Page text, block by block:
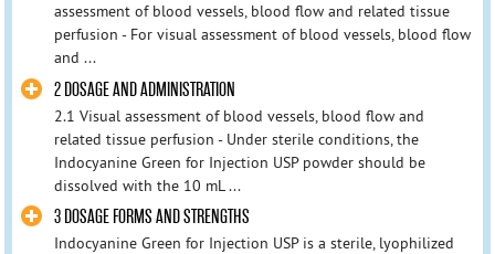
assessment of blood vessels, blood flow and related tissue
perfusion - For visual assessment of blood vessels, blood flow
and ...
2 DOSAGE AND ADMINISTRATION
2.1 Visual assessment of blood vessels, blood flow and
related tissue perfusion - Under sterile conditions, the
Indocyanine Green for Injection USP powder should be
dissolved with the 10 mL ...
3 DOSAGE FORMS AND STRENGTHS
Indocyanine Green for Injection USP is a sterile, lyophilized